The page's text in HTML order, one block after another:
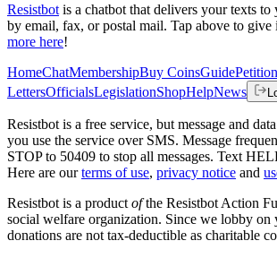
Resistbot is a chatbot that delivers your texts
by email, fax, or postal mail. Tap above to give
more here!
HomeChatMembershipBuy CoinsGuide
LettersOfficialsLegislationShopHelpNews
Resistbot is a free service, but message and
you use the service over SMS. Message
STOP to 50409 to stop all messages. Text
Here are our terms of use, privacy notice and
Resistbot is a product ofthe Resistbot Action
social welfare organization. Since we lobby on
donations are not tax-deductible as charitable